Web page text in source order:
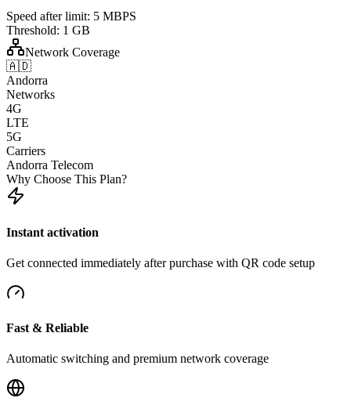
Speed after limit: 5 MBPS
Threshold: 1 GB
Network Coverage
🇦🇩
Andorra
Networks
4G
LTE
5G
Carriers
Andorra Telecom
Why Choose This Plan?
Instant activation
Get connected immediately after purchase with QR code setup
Fast & Reliable
Automatic switching and premium network coverage